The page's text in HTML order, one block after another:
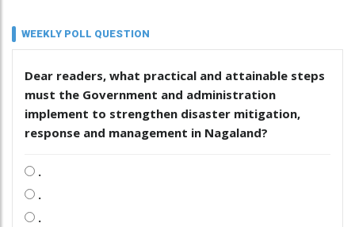
WEEKLY POLL QUESTION
Dear readers, what practical and attainable steps
must the Government and administration
implement to strengthen disaster mitigation,
response and management in Nagaland?
.
.
.